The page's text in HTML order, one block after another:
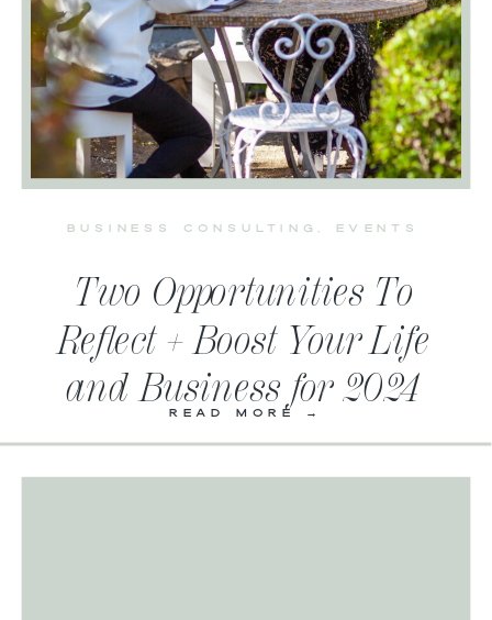
Two Opportunities To
Reflect + Boost Your Life
and Business for 2024
BUSINESS CONSULTING EVENTS
READ MORE →